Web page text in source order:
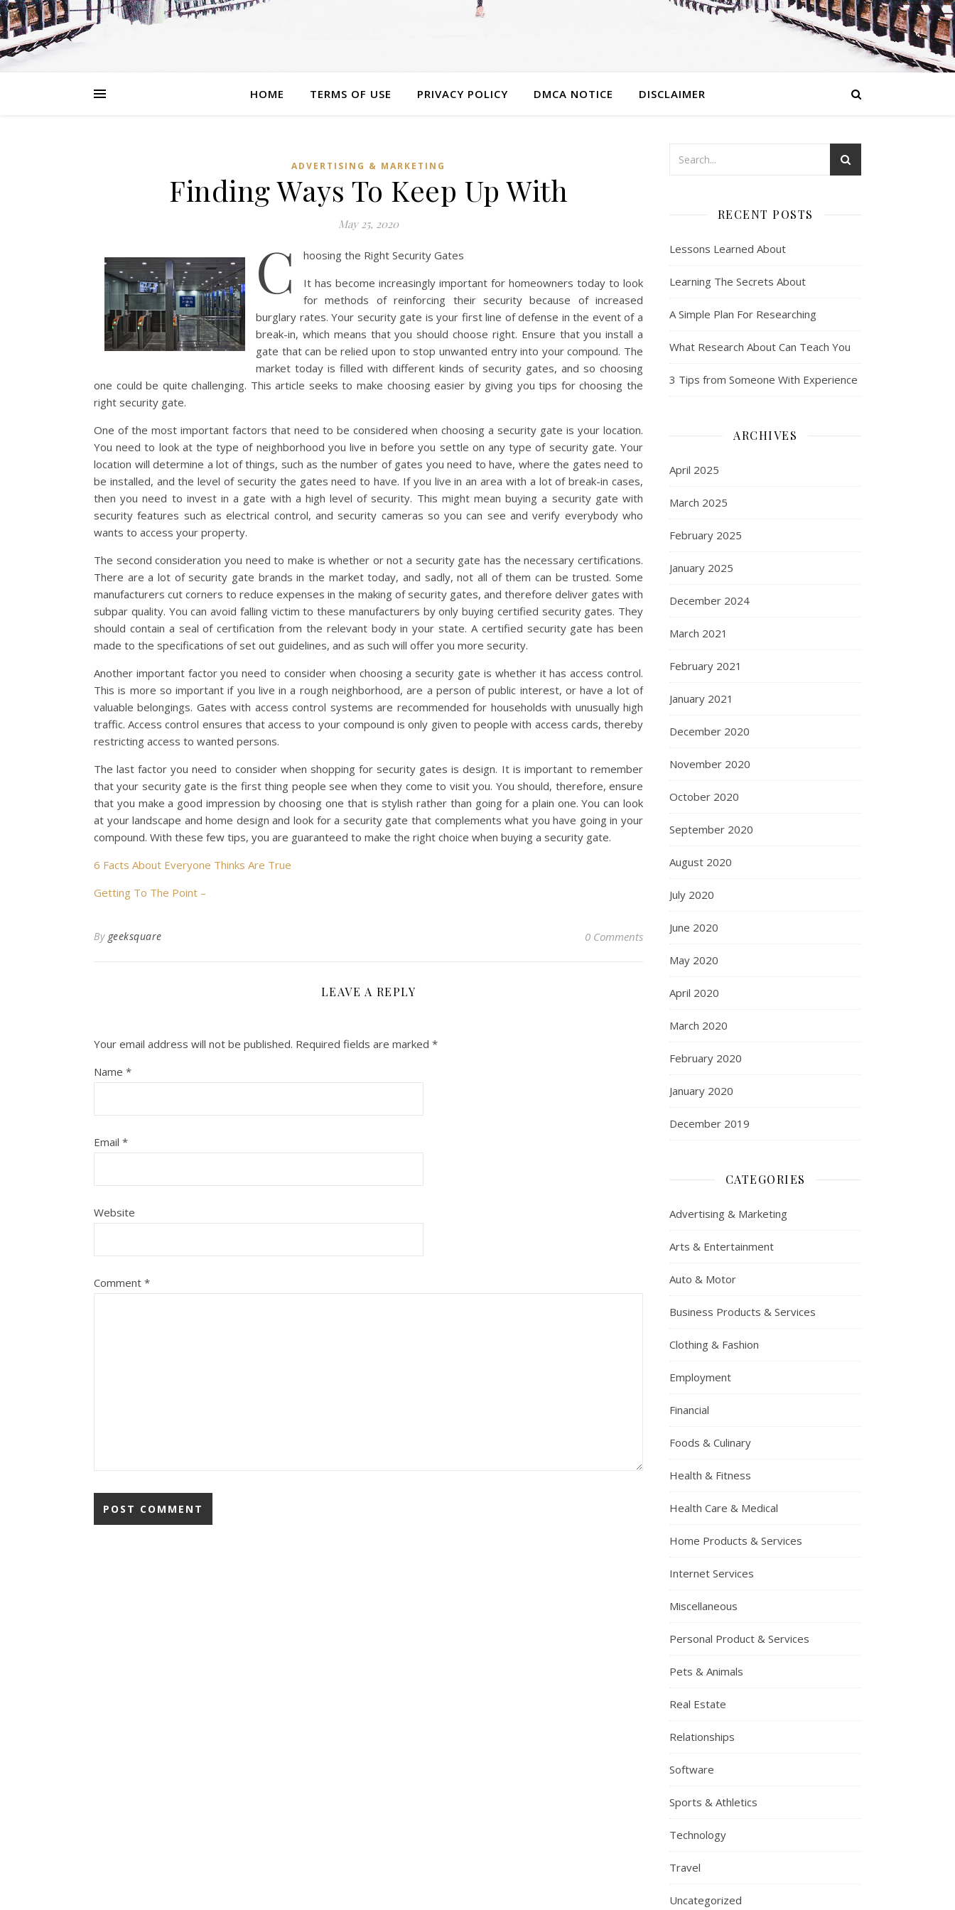
HOME TERMS OF USE PRIVACY POLICY DMCA NOTICE DISCLAIMER
ADVERTISING & MARKETING
Finding Ways To Keep Up With
May 25, 2020
C
hoosing the Right Security Gates
It has become increasingly important for homeowners today to look
for methods of reinforcing their security because of increased
burglary rates. Your security gate is your first line of defense in the event of a
break-in, which means that you should choose right. Ensure that you install a
gate that can be relied upon to stop unwanted entry into your compound. The
market today is filled with different kinds of security gates, and so choosing
one could be quite challenging. This article seeks to make choosing easier by giving you tips for choosing the
right security gate.
One of the most important factors that need to be considered when choosing a security gate is your location.
You need to look at the type of neighborhood you live in before you settle on any type of security gate. Your
location will determine a lot of things, such as the number of gates you need to have, where the gates need to
be installed, and the level of security the gates need to have. If you live in an area with a lot of break-in cases,
then you need to invest in a gate with a high level of security. This might mean buying a security gate with
security features such as electrical control, and security cameras so you can see and verify everybody who
wants to access your property.
The second consideration you need to make is whether or not a security gate has the necessary certifications.
There are a lot of security gate brands in the market today, and sadly, not all of them can be trusted. Some
manufacturers cut corners to reduce expenses in the making of security gates, and therefore deliver gates with
subpar quality. You can avoid falling victim to these manufacturers by only buying certified security gates. They
should contain a seal of certification from the relevant body in your state. A certified security gate has been
made to the specifications of set out guidelines, and as such will offer you more security.
Another important factor you need to consider when choosing a security gate is whether it has access control.
This is more so important if you live in a rough neighborhood, are a person of public interest, or have a lot of
valuable belongings. Gates with access control systems are recommended for households with unusually high
traffic. Access control ensures that access to your compound is only given to people with access cards, thereby
restricting access to wanted persons.
The last factor you need to consider when shopping for security gates is design. It is important to remember
that your security gate is the first thing people see when they come to visit you. You should, therefore, ensure
that you make a good impression by choosing one that is stylish rather than going for a plain one. You can look
at your landscape and home design and look for a security gate that complements what you have going in your
compound. With these few tips, you are guaranteed to make the right choice when buying a security gate.
6 Facts About Everyone Thinks Are True
Getting To The Point –
By geeksquare 0 Comments
LEAVE A REPLY
Your email address will not be published. Required fields are marked *
Name *
Email *
Website
Comment *
RECENT POSTS
Lessons Learned About
Learning The Secrets About
A Simple Plan For Researching
What Research About Can Teach You
3 Tips from Someone With Experience
ARCHIVES
April 2025
March 2025
February 2025
January 2025
December 2024
March 2021
February 2021
January 2021
December 2020
November 2020
October 2020
September 2020
August 2020
July 2020
June 2020
May 2020
April 2020
March 2020
February 2020
January 2020
December 2019
CATEGORIES
Advertising & Marketing
Arts & Entertainment
Auto & Motor
Business Products & Services
Clothing & Fashion
Employment
Financial
Foods & Culinary
Health & Fitness
Health Care & Medical
Home Products & Services
Internet Services
Miscellaneous
Personal Product & Services
Pets & Animals
Real Estate
Relationships
Software
Sports & Athletics
Technology
Travel
Uncategorized